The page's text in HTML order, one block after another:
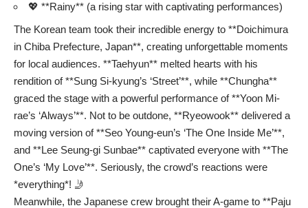
💖 **Rainy** (a rising star with captivating performances)
The Korean team took their incredible energy to **Doichimura
in Chiba Prefecture, Japan**, creating unforgettable moments
for local audiences. **Taehyun** melted hearts with his
rendition of **Sung Si-kyung’s ‘Street’**, while **Chungha**
graced the stage with a powerful performance of **Yoon Mi-
rae’s ‘Always’**. Not to be outdone, **Ryeowook** delivered a
moving version of **Seo Young-eun’s ‘The One Inside Me’**,
and **Lee Seung-gi Sunbae** captivated everyone with **The
One’s ‘My Love’**. Seriously, the crowd’s reactions were
*everything*! 🤳
Meanwhile, the Japanese crew brought their A-game to **Paju